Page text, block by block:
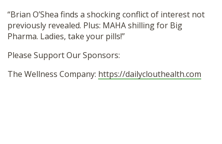
“Brian O’Shea finds a shocking conflict of interest not
previously revealed. Plus: MAHA shilling for Big
Pharma. Ladies, take your pills!”
Please Support Our Sponsors:
The Wellness Company: https://dailyclouthealth.com